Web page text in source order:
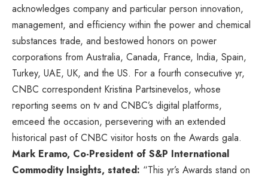
acknowledges company and particular person innovation,
management, and efficiency within the power and chemical
substances trade, and bestowed honors on power
corporations from Australia, Canada, France, India, Spain,
Turkey, UAE, UK, and the US. For a fourth consecutive yr,
CNBC correspondent Kristina Partsinevelos, whose
reporting seems on tv and CNBC’s digital platforms,
emceed the occasion, persevering with an extended
historical past of CNBC visitor hosts on the Awards gala.
Mark Eramo, Co-President of S&P International
Commodity Insights, stated: “This yr’s Awards stand on